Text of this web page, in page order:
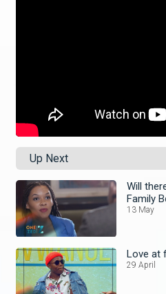
Up Next
Will
Family
13 May
Love at
29 April